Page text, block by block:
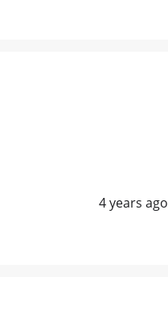
4 years ago